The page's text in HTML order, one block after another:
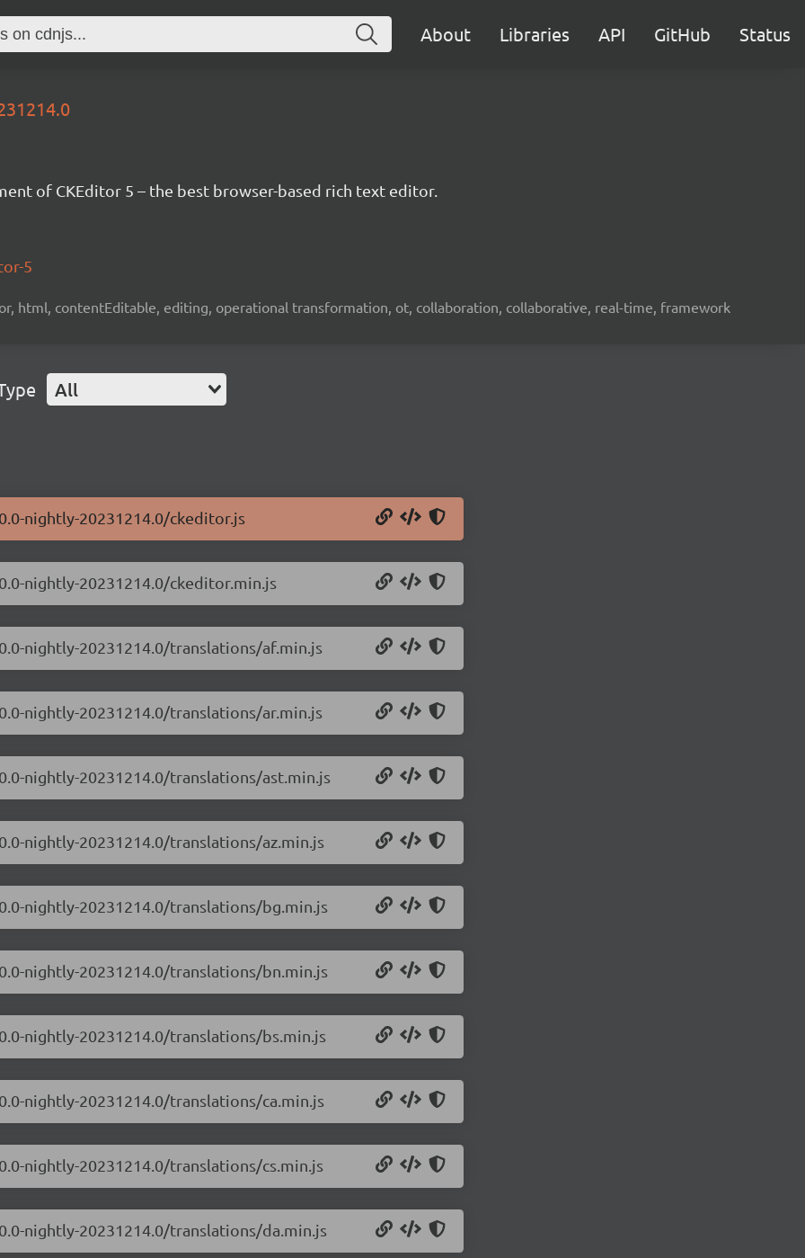
About Libraries API GitHub Status
of CKEditor 5 – the best browser-based rich text editor.
5
html, contentEditable, editing, operational transformation, ot, collaboration, collaborative, real-time, framework
All
nightly-20231214.0/ckeditor.js
nightly-20231214.0/ckeditor.min.js
nightly-20231214.0/translations/af.min.js
nightly-20231214.0/translations/ar.min.js
nightly-20231214.0/translations/ast.min.js
nightly-20231214.0/translations/az.min.js
nightly-20231214.0/translations/bg.min.js
nightly-20231214.0/translations/bn.min.js
nightly-20231214.0/translations/bs.min.js
nightly-20231214.0/translations/ca.min.js
nightly-20231214.0/translations/cs.min.js
nightly-20231214.0/translations/da.min.js